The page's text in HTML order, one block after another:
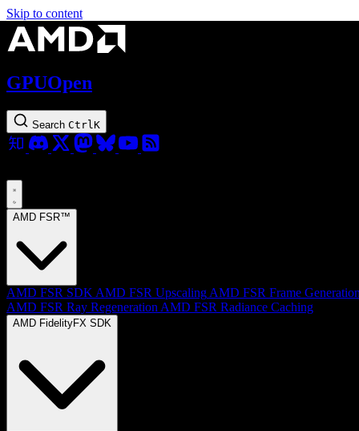
Skip to content
GPUOpen
Search Ctrl K
AMD FSR™
AMD FSR SDK AMD FSR Upscaling AMD FSR Frame
AMD FSR Ray Regeneration AMD FSR Radiance Caching
AMD FidelityFX SDK